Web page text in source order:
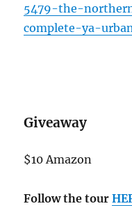
5479-the-
complete-ya-
Giveaway
$10 Amazon
Follow the tour